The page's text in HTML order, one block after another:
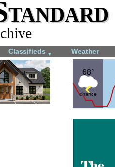
Classifieds ▼ Weather
68°
68°
chance